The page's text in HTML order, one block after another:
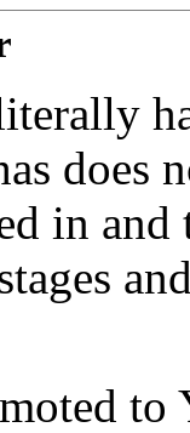
does
in
to